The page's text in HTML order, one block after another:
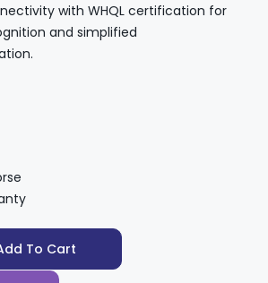
with WHQL certification for
and simplified
To Cart